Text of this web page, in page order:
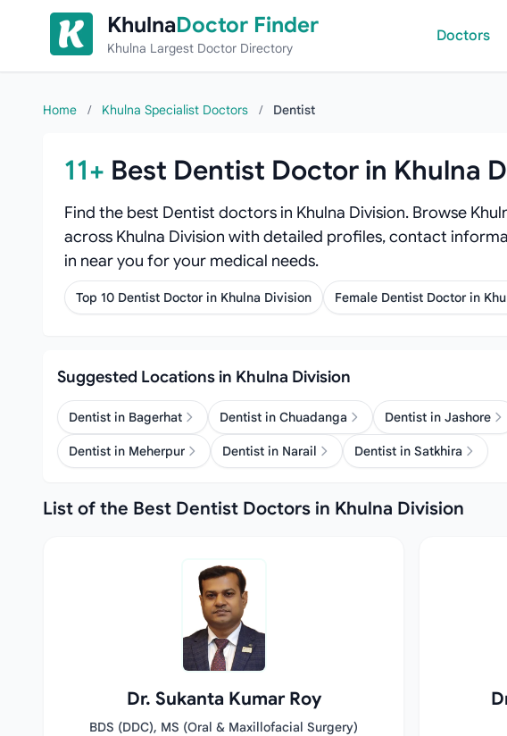
Skip to content
KhulnaDoctor Finder
Khulna Largest Doctor Directory
Doctors
Home / Khulna Specialist Doctors / Dentist
11+ Best Dentist Doctor in Khulna
Find the best Dentist doctors in Khulna Division. Browse
across Khulna Division with detailed profiles, contact
in near you for your medical needs.
Top 10 Dentist Doctor in Khulna Division Female Dentist Doctor in
Suggested Locations in Khulna Division
Dentist in Bagerhat Dentist in Chuadanga Dentist in Jashore
Dentist in Meherpur Dentist in Narail Dentist in Satkhira
List of the Best Dentist Doctors in Khulna Division
Dr. Sukanta Kumar Roy
BDS (DDC), MS (Oral & Maxillofacial Surgery)